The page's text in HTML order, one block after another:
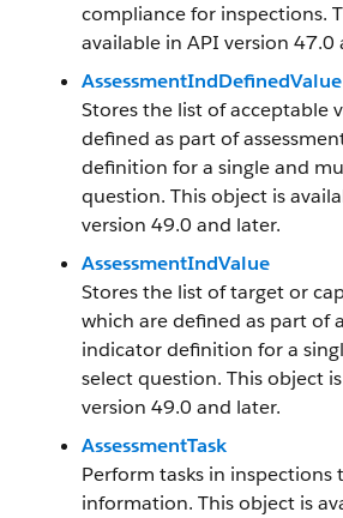
compliance for inspections.
available in API version 47.0
AssessmentIndDefinedValue
Stores the list of acceptable
defined as part of
definition for a single and
question. This object is
version 49.0 and later.
AssessmentIndValue
Stores the list of target or
which are defined as part of
indicator definition for a
select question. This object
version 49.0 and later.
AssessmentTask
Perform tasks in inspections
information. This object is